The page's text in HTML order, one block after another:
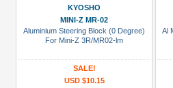
KYOSHO
MINI-Z MR-02
Aluminium Steering Block (0 Degree)
For Mini-Z 3R/MR02-lm
SALE!
USD $10.15
Al